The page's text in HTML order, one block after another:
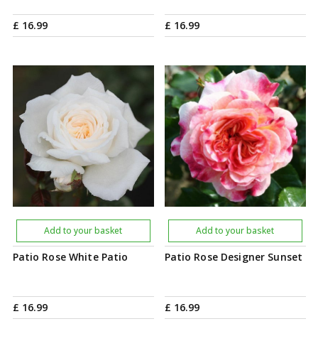
£ 16.99 £ 16.99
Patio Rose White Patio
£ 16.99
Add to your basket
Patio Rose Designer Sunset
£ 16.99
Add to your basket